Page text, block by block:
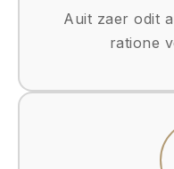
Auit zaer odit
ratione